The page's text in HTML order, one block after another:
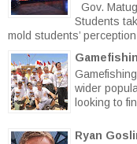
Gov.
Students
mold students’
wider
looking to
Ryan